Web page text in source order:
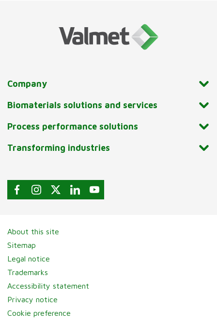
Company
Biomaterials solutions and services
Process performance solutions
Transforming industries
About this site
Sitemap
Legal notice
Trademarks
Accessibility statement
Privacy notice
Cookie preference